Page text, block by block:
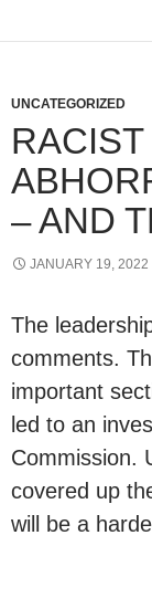
UNCATEGORIZED
RACIST
– AND
JANUARY 19, 2022
The
comments.
important
led to an
Commission.
covered up
will be a